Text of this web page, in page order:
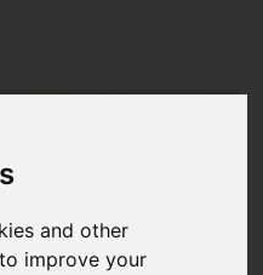
and other
improve your